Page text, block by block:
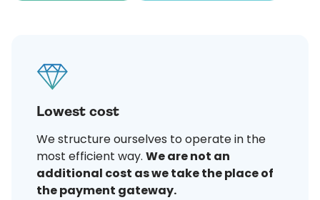
Lowest cost
We structure ourselves to operate in the
most efficient way. We are not an
additional cost as we take the place of
the payment gateway.